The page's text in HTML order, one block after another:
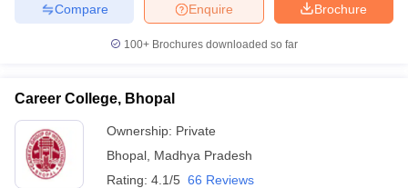
Brochure
Enquire
Compare
100+ Brochures downloaded so far
Career College, Bhopal
Ownership: Private
Bhopal Madhya Pradesh
Rating: 4.1/5 66 Reviews